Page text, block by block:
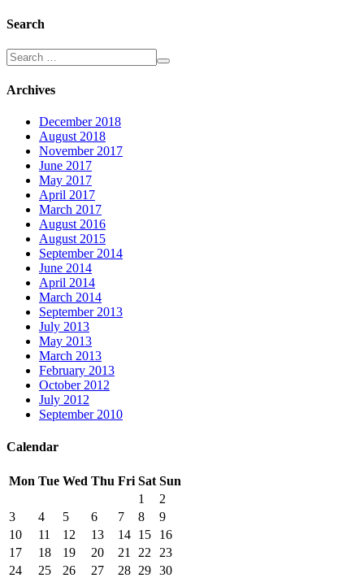
Search
Archives
December 2018
August 2018
November 2017
June 2017
May 2017
April 2017
March 2017
August 2016
August 2015
September 2014
June 2014
April 2014
March 2014
September 2013
July 2013
May 2013
March 2013
February 2013
October 2012
July 2012
September 2010
Calendar
Mon Tue Wed Thu Fri Sat Sun
1
2
3
4 5 6 7 8
9
10
11 12 13 14 15
16
17
18 19 20 21 22
23
24
25 26 27 28 29 30